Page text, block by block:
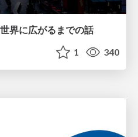
界に広がるまでの話
1 340